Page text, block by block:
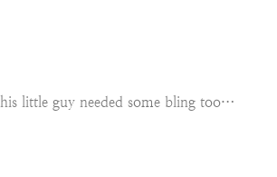
little guy needed some bling too…